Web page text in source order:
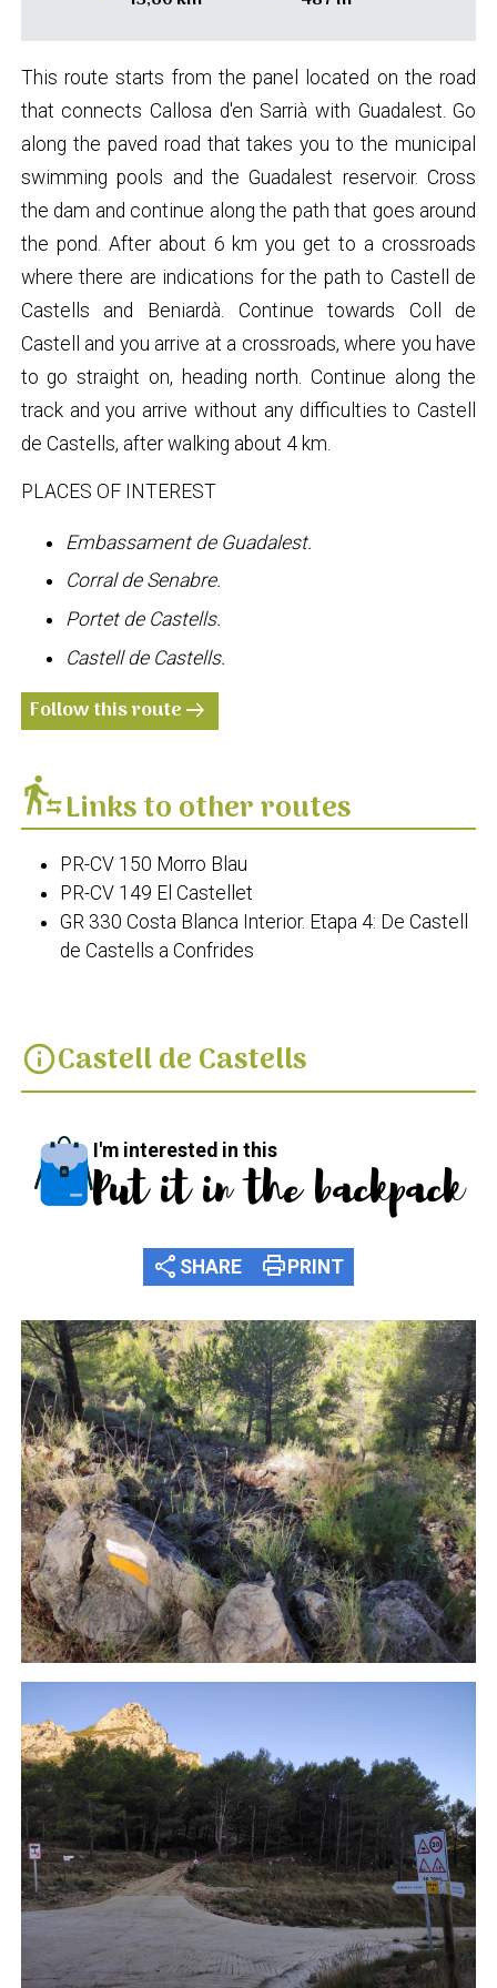
This route starts from the panel located on the road
that connects Callosa d'en Sarrià with Guadalest. Go
along the paved road that takes you to the municipal
swimming pools and the Guadalest reservoir. Cross
the dam and continue along the path that goes around
the pond. After about 6 km you get to a crossroads
where there are indications for the path to Castell de
Castells and Beniardà. Continue towards Coll de
Castell and you arrive at a crossroads, where you have
to go straight on, heading north. Continue along the
track and you arrive without any difficulties to Castell
de Castells, after walking about 4 km.
PLACES OF INTEREST
Embassament de Guadalest.
Corral de Senabre.
Portet de Castells.
Castell de Castells.
Follow this routearrow_right_alt
transfer_within_a_stationLinks to other routes
PR-CV 150 Morro Blau
PR-CV 149 El Castellet
GR 330 Costa Blanca Interior. Etapa 4: De Castell
de Castells a Confrides
infoCastell de Castells
I'm interested in this
Put it in the backpack
share SHARE printPRINT